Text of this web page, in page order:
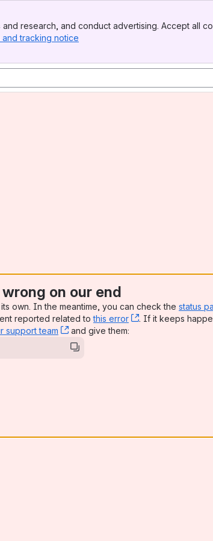
research, and conduct advertising. Accept all
tracking notice
on our end
own. In the meantime, you can check the status
reported related tothis error , (opens new
. If it keeps
support team , (opens new window)
and give them: